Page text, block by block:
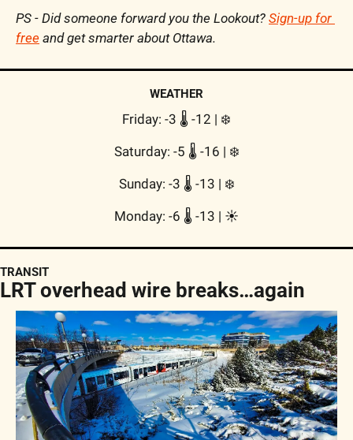
PS - Did someone forward you the Lookout? Sign-up for
free and get smarter about Ottawa.
WEATHER
Friday: -3 🌡️ -12 | ❄️
Saturday: -5 🌡️ -16 | ❄️
Sunday: -3 🌡️ -13 | ❄️
Monday: -6 🌡️ -13 | ☀️
TRANSIT
LRT overhead wire breaks…again